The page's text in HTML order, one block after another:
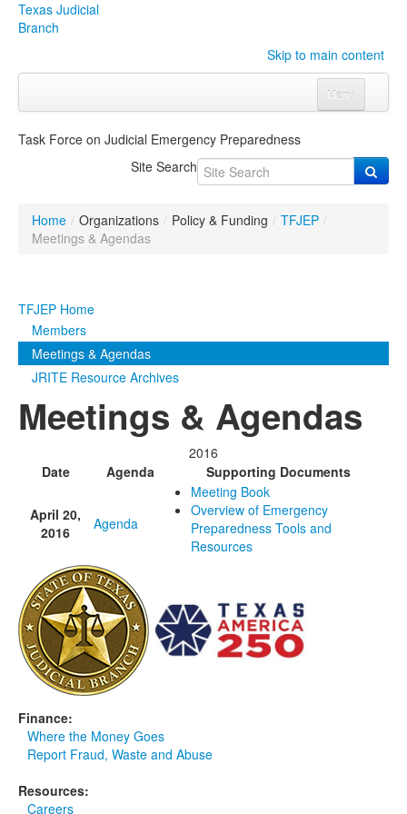
Texas Judicial
Branch
Skip to main content
Menu
Click to expand submenu
OrganizationsClick to expand submenu
Programs & Services
Judicial DataClick to expand submenu
eFile Texas
Click to expand submenu
Task Force on Judicial Emergency Preparedness
Site Search
Home / Organizations / Policy & Funding / TFJEP /
Meetings & Agendas
TFJEP Home
Members
Meetings & Agendas
JRITE Resource Archives
Meetings & Agendas
2016
Date
Agenda Supporting Documents
April 20,
2016
Agenda
Meeting Book
Overview of Emergency
Preparedness Tools and
Resources
Finance:
Where the Money Goes
Report Fraud, Waste and Abuse
Resources:
Careers